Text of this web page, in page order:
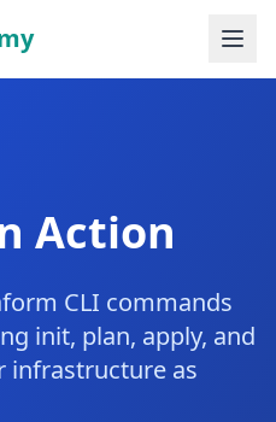
Action
CLI commands
init, plan, apply, and
infrastructure as